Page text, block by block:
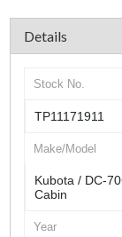
Details
Stock No.
TP11171911
Make/Model
Kubota / DC-
Cabin
Year